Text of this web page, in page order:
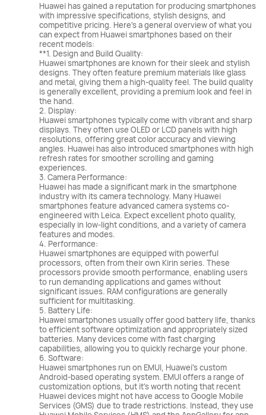
Huawei has gained a reputation for producing smartphones
with impressive specifications, stylish designs, and
competitive pricing. Here's a general overview of what you
can expect from Huawei smartphones based on their
recent models:
**1. Design and Build Quality:
Huawei smartphones are known for their sleek and stylish
designs. They often feature premium materials like glass
and metal, giving them a high-quality feel. The build quality
is generally excellent, providing a premium look and feel in
the hand.
2. Display:
Huawei smartphones typically come with vibrant and sharp
displays. They often use OLED or LCD panels with high
resolutions, offering great color accuracy and viewing
angles. Huawei has also introduced smartphones with high
refresh rates for smoother scrolling and gaming
experiences.
3. Camera Performance:
Huawei has made a significant mark in the smartphone
industry with its camera technology. Many Huawei
smartphones feature advanced camera systems co-
engineered with Leica. Expect excellent photo quality,
especially in low-light conditions, and a variety of camera
features and modes.
4. Performance:
Huawei smartphones are equipped with powerful
processors, often from their own Kirin series. These
processors provide smooth performance, enabling users
to run demanding applications and games without
significant issues. RAM configurations are generally
sufficient for multitasking.
5. Battery Life:
Huawei smartphones usually offer good battery life, thanks
to efficient software optimization and appropriately sized
batteries. Many devices come with fast charging
capabilities, allowing you to quickly recharge your phone.
6. Software:
Huawei smartphones run on EMUI, Huawei's custom
Android-based operating system. EMUI offers a range of
customization options, but it's worth noting that recent
Huawei devices might not have access to Google Mobile
Services (GMS) due to trade restrictions. Instead, they use